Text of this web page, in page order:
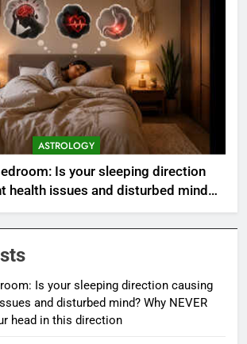
ASTROLOGY
Is your sleeping direction
health issues and disturbed mind?
with your head in this direction
Is your sleeping direction causing
and disturbed mind? Why NEVER
head in this direction